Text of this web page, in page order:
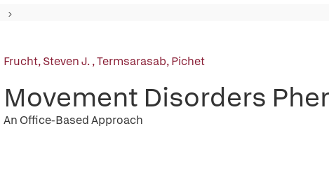
Frucht, Steven J.,Termsarasab, Pichet
Movement Disorders
An Office-Based Approach